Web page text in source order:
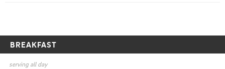
BREAKFAST
serving all day